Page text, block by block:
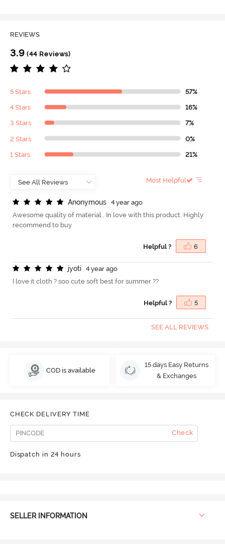
REVIEWS
3.9 (44 Reviews)
5 Stars 57%
4 Stars 16%
3 Stars 7%
2 Stars 0%
1 Stars 21%
Most Helpful
Anonymous
4 year ago
Awesome quality of material.. In love with this product. Highly
recommend to buy
Helpful ? 6
jyoti
4 year ago
I love it cloth ? soo cute soft best for summer ??
Helpful ? 5
SEE ALL REVIEWS
COD is available
15 days Easy Returns
& Exchanges
CHECK DELIVERY TIME
Check
Dispatch in 24 hours
SELLER INFORMATION